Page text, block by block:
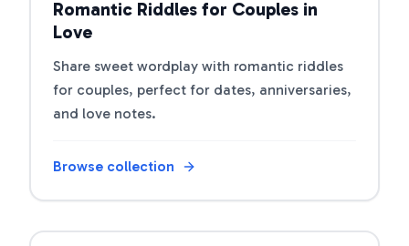
Romantic Riddles for Couples in
Love
Share sweet wordplay with romantic riddles
for couples, perfect for dates, anniversaries,
and love notes.
Browse collection